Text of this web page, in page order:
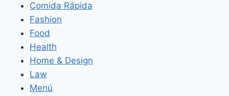
Comida Rápida
Fashion
Food
Health
Home & Design
Law
Menú